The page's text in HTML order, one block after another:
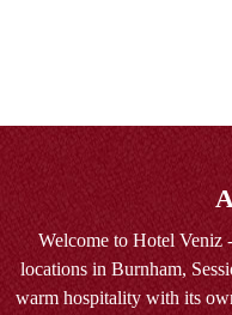
Welcome to Hotel Veniz
locations in Burnham,
warm hospitality with its